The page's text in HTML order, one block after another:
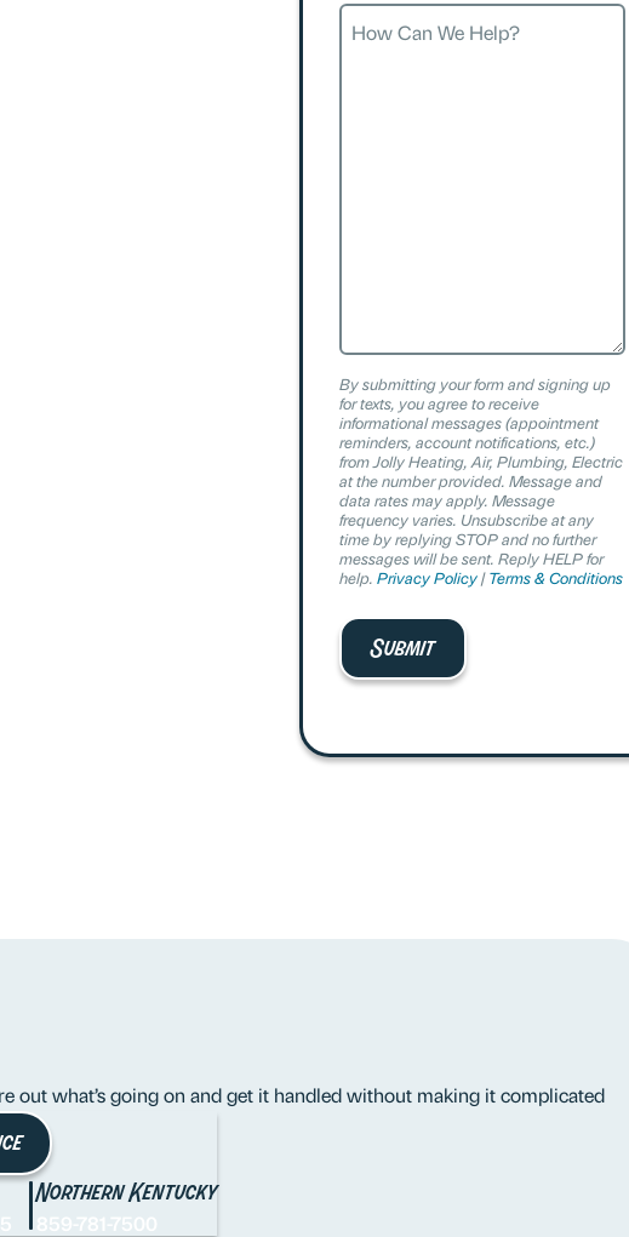
How
By submitting your form and signing up
for texts, you agree to receive
informational messages (appointment
reminders, account notifications, etc.)
from Jolly Heating, Air, Plumbing, Electric
at the number provided. Message and
data rates may apply. Message
frequency varies. Unsubscribe at any
time by replying STOP and no further
messages will be sent. Reply HELP for
help. Privacy Policy|Terms & Conditions
out what’s going on and get it handled without making it complicated
Northern Kentucky
859-781-7500